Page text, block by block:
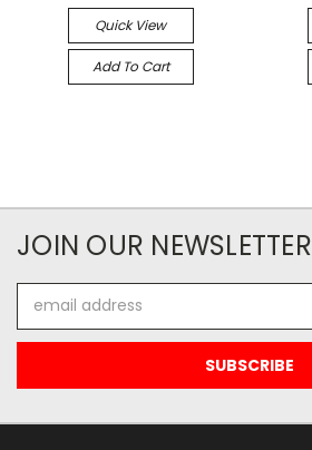
Quick View
Add To Cart
JOIN OUR NEWSLETTER
Address